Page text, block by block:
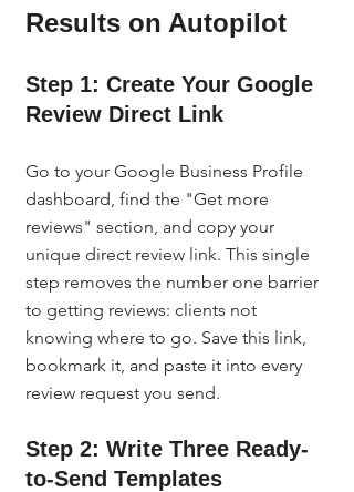
Results on Autopilot
Step 1: Create Your Google
Review Direct Link
Go to your Google Business Profile
dashboard, find the "Get more
reviews" section, and copy your
unique direct review link. This single
step removes the number one barrier
to getting reviews: clients not
knowing where to go. Save this link,
bookmark it, and paste it into every
review request you send.
Step 2: Write Three Ready-
to-Send Templates